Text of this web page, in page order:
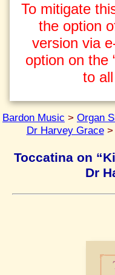
To mitigate
the option
version via
option on the
to
Bardon Music > Organ
Dr Harvey Grace>
Toccatina on
Dr